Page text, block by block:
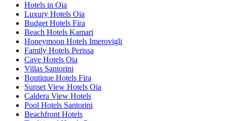
Hotels in Oia
Luxury Hotels Oia
Budget Hotels Fira
Beach Hotels Kamari
Honeymoon Hotels Imerovigli
Family Hotels Perissa
Cave Hotels Oia
Villas Santorini
Boutique Hotels Fira
Sunset View Hotels Oia
Caldera View Hotels
Pool Hotels Santorini
Beachfront Hotels